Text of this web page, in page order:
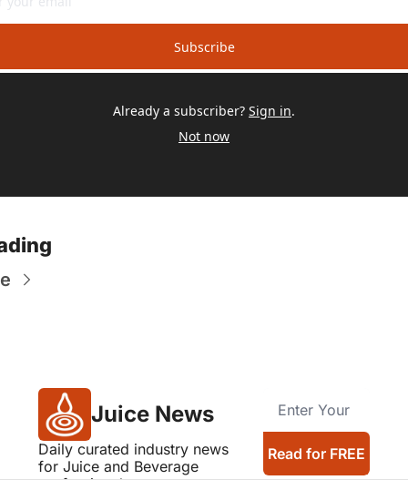
Subscribe
Already a subscriber? Sign in.
Not now
Juice News
Daily curated industry news
for Juice and Beverage
Read for FREE